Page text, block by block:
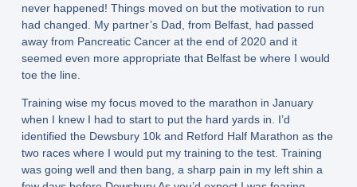
never happened! Things moved on but the motivation to run
had changed. My partner’s Dad, from Belfast, had passed
away from Pancreatic Cancer at the end of 2020 and it
seemed even more appropriate that Belfast be where I would
toe the line.
Training wise my focus moved to the marathon in January
when I knew I had to start to put the hard yards in. I’d
identified the Dewsbury 10k and Retford Half Marathon as the
two races where I would put my training to the test. Training
was going well and then bang, a sharp pain in my left shin a